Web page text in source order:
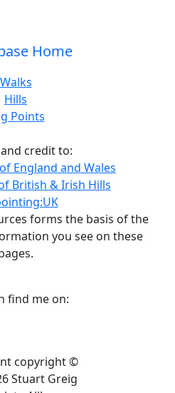
Home
Walks
Hills
Points
credit to:
England and Wales
British & Irish Hills
forms the basis of the
you see on these
find me on:
copyright ©
Stuart Greig